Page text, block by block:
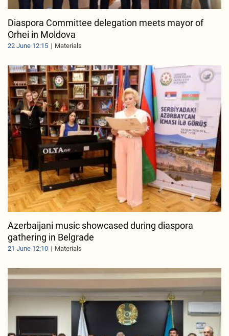
Diaspora Committee delegation meets mayor of
Orhei in Moldova
22 June 12:15 Materials
Azerbaijani music showcased during diaspora
gathering in Belgrade
21 June 12:10 Materials